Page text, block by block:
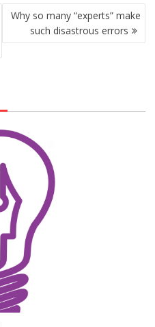
Why so many “experts” make
such disastrous errors